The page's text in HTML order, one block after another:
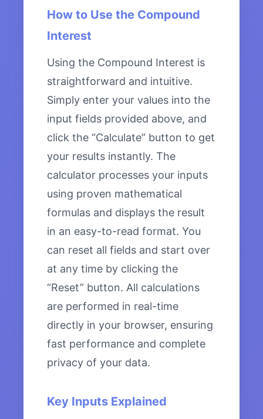
How to Use the Compound
Interest
Using the Compound Interest is
straightforward and intuitive.
Simply enter your values into the
input fields provided above, and
click the “Calculate” button to get
your results instantly. The
calculator processes your inputs
using proven mathematical
formulas and displays the result
in an easy-to-read format. You
can reset all fields and start over
at any time by clicking the
“Reset” button. All calculations
are performed in real-time
directly in your browser, ensuring
fast performance and complete
privacy of your data.
Key Inputs Explained